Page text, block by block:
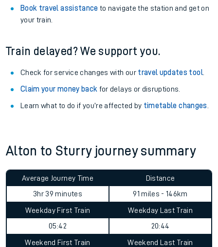
Book travel assistance to navigate the station and get on
your train.
Train delayed? We support you.
Check for service changes with our travel updates tool.
Claim your money back for delays or disruptions.
Learn what to do if you’re affected by timetable changes
Alton to Sturry journey summary
Average Journey Time
3hr 39 minutes
Distance
91 miles - 146km
Weekday First Train
05:42
Weekday Last Train
20:44
Weekend First Train
Weekend Last Train